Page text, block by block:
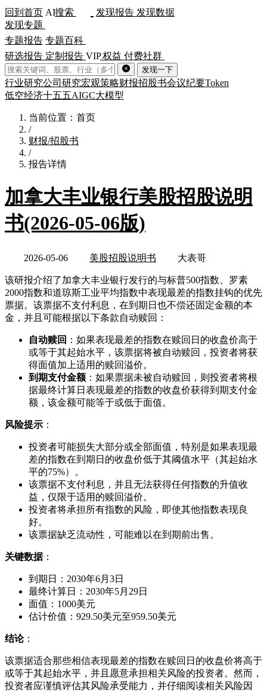
回到首页 AI搜索 发现报告 发现数据
发现专题
专题报告 专题百科
研选报告 定制报告 VIP权益 付费社群
发现一下
行业研究公司研究宏观策略财报招股书会议纪要Token
低空经济十五五AIGC大模型
当前位置：首页
/
财报/招股书
/
报告详情
加拿大丰业银行美股招股说明
书(2026-05-06版)
2026-05-06 美股招股说明书 大表哥
该研报介绍了加拿大丰业银行发行的与标普500指数、罗素
2000指数和道琼斯工业平均指数中表现最差的指数挂钩的优先
票据。该票据不支付利息，在到期日也不偿还固定金额的本
金，并且可能根据以下条款自动赎回：
自动赎回 ：如果表现最差的指数在赎回日的收盘价高于
或等于其起始水平，该票据将被自动赎回，投资者将获
得面值加上适用的赎回溢价。
到期支付金额 ：如果票据未被自动赎回，则投资者将根
据最终计算日表现最差的指数的收盘价获得到期支付金
额，该金额可能等于或低于面值。
风险提示 ：
投资者可能损失大部分或全部面值，特别是如果表现最
差的指数在到期日的收盘价低于其阈值水平（其起始水
平的75%）。
该票据不支付利息，并且无法获得任何指数的升值收
益，仅限于适用的赎回溢价。
投资者将承担所有指数的风险，即使其他指数表现良
好。
该票据缺乏流动性，可能难以在到期前出售。
关键数据：
到期日：2030年6月3日
最终计算日：2030年5月29日
面值：1000美元
估计价值：929.50美元至959.50美元
结论：
该票据适合那些相信表现最差的指数在赎回日的收盘价将高于
或等于其起始水平，并且愿意承担相关风险的投资者。然而，
投资者应谨慎评估其风险承受能力，并仔细阅读相关风险因